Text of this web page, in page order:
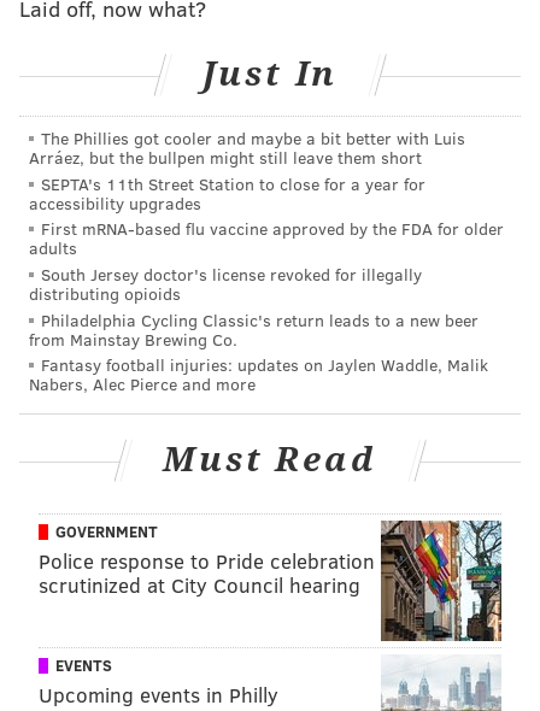
Since Pynk was first bottled seasonally in 2013, Yards
has donated a portion of every one sold to local
charity partners. So far, Yards has raised nearly
$50,000 for the Tyanna Foundation.
Now that Pynk is available year-round, Yards has
pledged to raise at least $10,000 annually through
Pynk sales and special events, like The Pynk Affair.
The Pynk Affair
Sunday, June 30
Noon to 4 p.m. | $45 per person
Yards Brewing Co.
500 Spring Garden St., Philadelphia, PA 19123
Follow Sinéad & PhillyVoice on Twitter:
@sineadpatrice|@thePhillyVoice
AddSinéad's RSS feed
Have anews tip? Let us know.
Laid off, now what?
Just In
The Phillies got cooler and maybe a bit better with Luis
Arráez, but the bullpen might still leave them short
SEPTA's 11th Street Station to close for a year for
accessibility upgrades
First mRNA-based flu vaccine approved by the FDA for older
adults
South Jersey doctor's license revoked for illegally
distributing opioids
Philadelphia Cycling Classic's return leads to a new beer
from Mainstay Brewing Co.
Fantasy football injuries: updates on Jaylen Waddle, Malik
Nabers, Alec Pierce and more
Must Read
GOVERNMENT
Police response to Pride celebration
scrutinized at City Council hearing
EVENTS
Upcoming events in Philly